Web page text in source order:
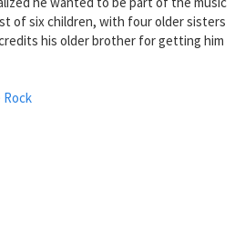
of six children, with four older sisters
his older brother for getting him